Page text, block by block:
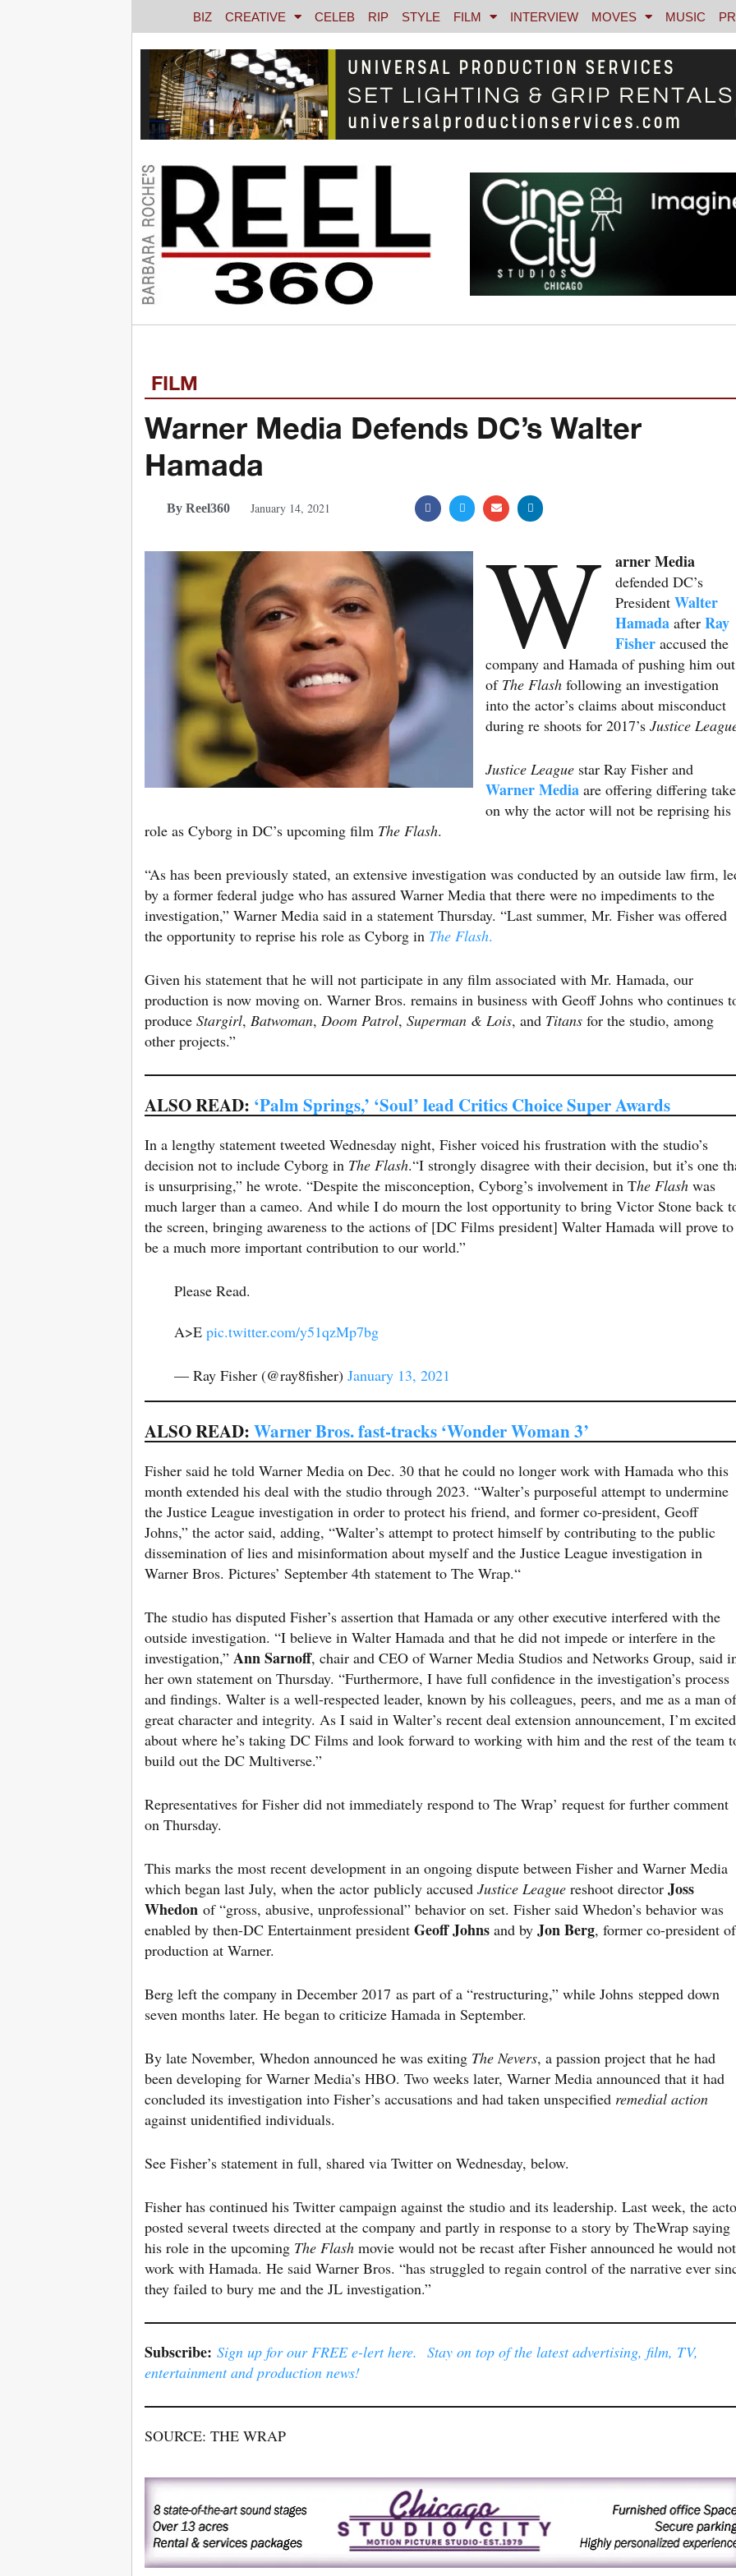
BIZ CREATIVE CELEB RIP STYLE FILM INTERVIEW MOVES MUSIC
FILM
Warner Media Defends DC’s Walter
Hamada
By Reel360 January 14, 2021
W arner Media
defended DC’s
PresidentWalter
Hamada afterRay
Fisher accused the
company and Hamada of pushing him out
of The Flash following an investigation
into the actor’s claims about misconduct
during re shoots for 2017’s Justice
Justice League star Ray Fisher and
Warner Media are offering differing
on why the actor will not be reprising his
role as Cyborg in DC’s upcoming film The Flash.
“As has been previously stated, an extensive investigation was conducted by an outside law firm,
by a former federal judge who has assured Warner Media that there were no impediments to the
investigation,” Warner Media said in a statement Thursday. “Last summer, Mr. Fisher was offered
the opportunity to reprise his role as Cyborg in The Flash.
Given his statement that he will not participate in any film associated with Mr. Hamada, our
production is now moving on. Warner Bros. remains in business with Geoff Johns who continues
produce Stargirl, Batwoman, Doom Patrol, Superman & Lois, and Titans for the studio, among
other projects.”
ALSO READ: ‘Palm Springs,’ ‘Soul’ lead Critics Choice Super Awards
In a lengthy statement tweeted Wednesday night, Fisher voiced his frustration with the studio’s
decision not to include Cyborg in The Flash.“I strongly disagree with their decision, but it’s one
is unsurprising,” he wrote. “Despite the misconception, Cyborg’s involvement in The Flash was
much larger than a cameo. And while I do mourn the lost opportunity to bring Victor Stone back
the screen, bringing awareness to the actions of [DC Films president] Walter Hamada will prove to
be a much more important contribution to our world.”
Please Read.
A>E pic.twitter.com/y51qzMp7bg
— Ray Fisher (@ray8fisher) January 13, 2021
ALSO READ:Warner Bros. fast-tracks ‘Wonder Woman 3’
Fisher said he told Warner Media on Dec. 30 that he could no longer work with Hamada who this
month extended his deal with the studio through 2023. “Walter’s purposeful attempt to undermine
the Justice League investigation in order to protect his friend, and former co-president, Geoff
Johns,” the actor said, adding, “Walter’s attempt to protect himself by contributing to the public
dissemination of lies and misinformation about myself and the Justice League investigation in
Warner Bros. Pictures’ September 4th statement to The Wrap.“
The studio has disputed Fisher’s assertion that Hamada or any other executive interfered with the
outside investigation. “I believe in Walter Hamada and that he did not impede or interfere in the
investigation,” Ann Sarnoff, chair and CEO of Warner Media Studios and Networks Group, said
her own statement on Thursday. “Furthermore, I have full confidence in the investigation’s process
and findings. Walter is a well-respected leader, known by his colleagues, peers, and me as a man of
great character and integrity. As I said in Walter’s recent deal extension announcement, I’m excited
about where he’s taking DC Films and look forward to working with him and the rest of the team
build out the DC Multiverse.”
Representatives for Fisher did not immediately respond to The Wrap’ request for further comment
on Thursday.
This marks the most recent development in an ongoing dispute between Fisher and Warner Media
which began last July, when the actor publicly accused Justice League reshoot director Joss
Whedon of “gross, abusive, unprofessional” behavior on set. Fisher said Whedon’s behavior was
enabled by then-DC Entertainment president Geoff Johns and by Jon Berg, former co-president of
production at Warner.
Berg left the company in December 2017 as part of a “restructuring,” while Johns stepped down
seven months later. He began to criticize Hamada in September.
By late November, Whedon announced he was exiting The Nevers, a passion project that he had
been developing for Warner Media’s HBO. Two weeks later, Warner Media announced that it had
concluded its investigation into Fisher’s accusations and had taken unspecified remedial action
against unidentified individuals.
See Fisher’s statement in full, shared via Twitter on Wednesday, below.
Fisher has continued his Twitter campaign against the studio and its leadership. Last week, the
posted several tweets directed at the company and partly in response to a story by TheWrap saying
his role in the upcoming The Flash movie would not be recast after Fisher announced he would not
work with Hamada. He said Warner Bros. “has struggled to regain control of the narrative ever
they failed to bury me and the JL investigation.”
Subscribe: Sign up for our FREE e-lert here. Stay on top of the latest advertising, film, TV,
entertainment and production news!
SOURCE: THE WRAP